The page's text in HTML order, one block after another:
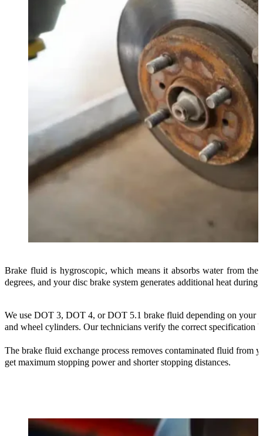
Brake fluid is hygroscopic, which means it absorbs water from
degrees, and your disc brake system generates additional heat
We use DOT 3, DOT 4, or DOT 5.1 brake fluid depending on your
and wheel cylinders. Our technicians verify the correct specification
The brake fluid exchange process removes contaminated fluid from
get maximum stopping power and shorter stopping distances.